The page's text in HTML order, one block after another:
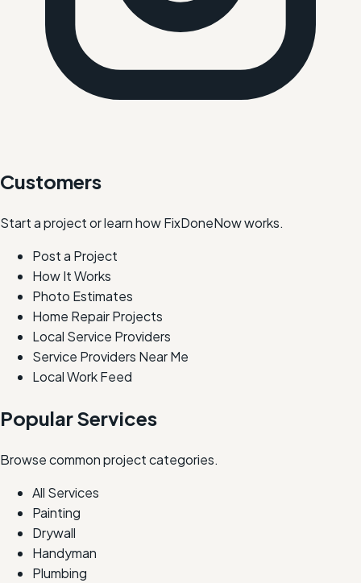
Customers
Start a project or learn how FixDoneNow works.
Post a Project
How It Works
Photo Estimates
Home Repair Projects
Local Service Providers
Service Providers Near Me
Local Work Feed
Popular Services
Browse common project categories.
All Services
Painting
Drywall
Handyman
Plumbing